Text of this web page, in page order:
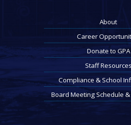
About
Career
Donate to GPA
Staff Resources
Compliance & School
Board Meeting Schedule